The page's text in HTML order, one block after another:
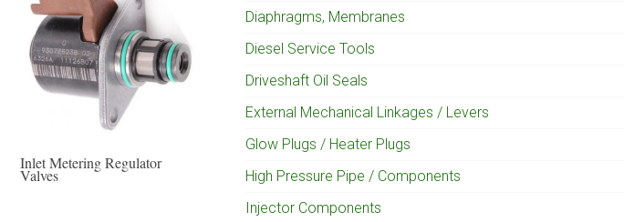
Inlet Metering Regulator
Valves
Diaphragms, Membranes
Diesel Service Tools
Driveshaft Oil Seals
External Mechanical Linkages / Levers
Glow Plugs / Heater Plugs
High Pressure Pipe / Components
Injector Components